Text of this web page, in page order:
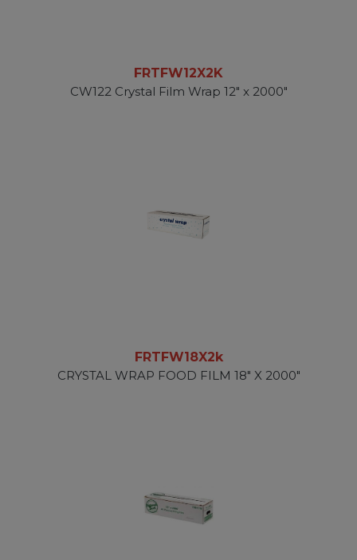
FRTFW12X2K
CW122 Crystal Film Wrap 12" x 2000"
FRTFW18X2k
CRYSTAL WRAP FOOD FILM 18" X 2000"